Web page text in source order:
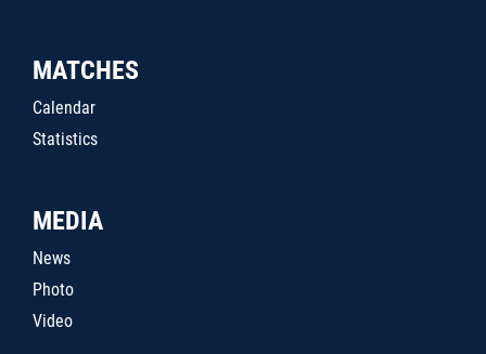
MATCHES
Calendar
Statistics
MEDIA
News
Photo
Video